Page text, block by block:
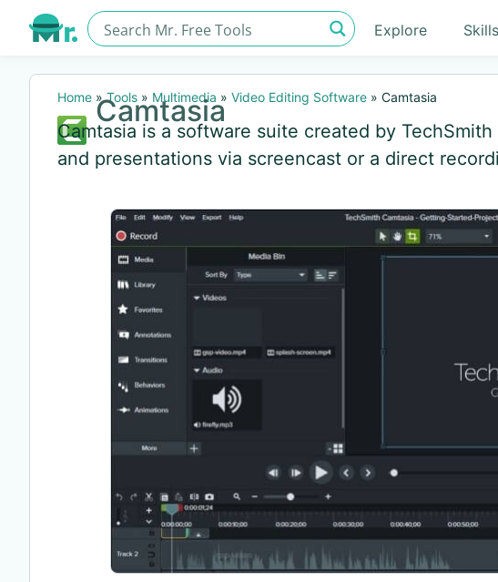
Explore Skills
Home »Tools » Multimedia » Video Editing Software » Camtasia
Camtasia
Camtasia is a software suite created by
and presentations via screencast or a direct